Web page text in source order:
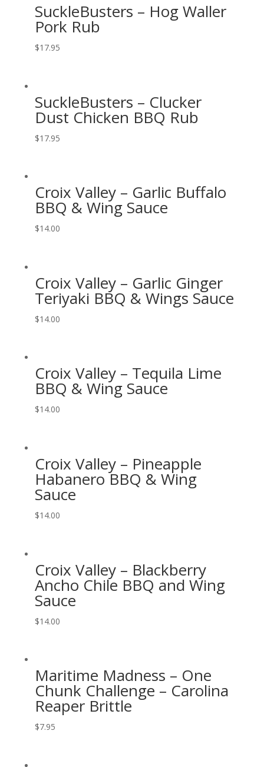
SuckleBusters – Hog Waller
Pork Rub
$17.95
SuckleBusters – Clucker
Dust Chicken BBQ Rub
$17.95
Croix Valley – Garlic Buffalo
BBQ & Wing Sauce
$14.00
Croix Valley – Garlic Ginger
Teriyaki BBQ & Wings Sauce
$14.00
Croix Valley – Tequila Lime
BBQ & Wing Sauce
$14.00
Croix Valley – Pineapple
Habanero BBQ & Wing
Sauce
$14.00
Croix Valley – Blackberry
Ancho Chile BBQ and Wing
Sauce
$14.00
Maritime Madness – One
Chunk Challenge – Carolina
Reaper Brittle
$7.95